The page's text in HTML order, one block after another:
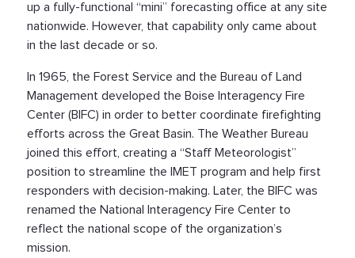
up a fully-functional “mini” forecasting office at any site
nationwide. However, that capability only came about
in the last decade or so.
In 1965, the Forest Service and the Bureau of Land
Management developed the Boise Interagency Fire
Center (BIFC) in order to better coordinate firefighting
efforts across the Great Basin. The Weather Bureau
joined this effort, creating a “Staff Meteorologist”
position to streamline the IMET program and help first
responders with decision-making. Later, the BIFC was
renamed the National Interagency Fire Center to
reflect the national scope of the organization’s
mission.